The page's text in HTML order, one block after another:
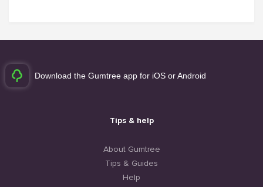
Download the Gumtree app for iOS or Android
Tips & help
About Gumtree
Tips & Guides
Help